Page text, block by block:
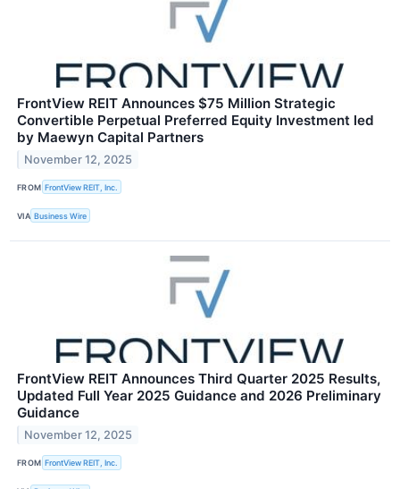
FrontView REIT Announces $75 Million Strategic
Convertible Perpetual Preferred Equity Investment led
by Maewyn Capital Partners
November 12, 2025
FROM FrontView REIT, Inc.
VIA Business Wire
FrontView REIT Announces Third Quarter 2025 Results,
Updated Full Year 2025 Guidance and 2026 Preliminary
Guidance
November 12, 2025
FROM FrontView REIT, Inc.